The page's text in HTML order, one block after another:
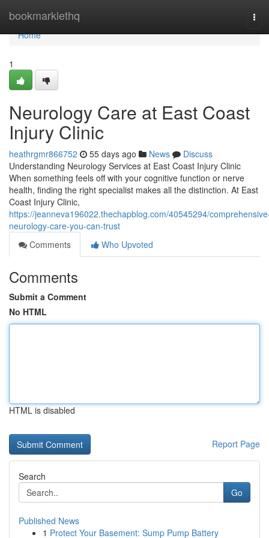
bookmarklethq
Home
Home
1
Neurology Care at East Coast
Injury Clinic
heathrgmr866752 55 days ago News
Discuss
Understanding Neurology Services at East Coast Injury Clinic
When something feels off with your cognitive function or nerve
health, finding the right specialist makes all the distinction. At East
Coast Injury Clinic,
https://jeanneva196022.thechapblog.com/40545294/
neurology-care-you-can-trust
Comments
Who Upvoted
Comments
Submit a Comment
No HTML
HTML is disabled
Report Page
Search
Go
Published News
1 Protect Your Basement: Sump Pump Battery